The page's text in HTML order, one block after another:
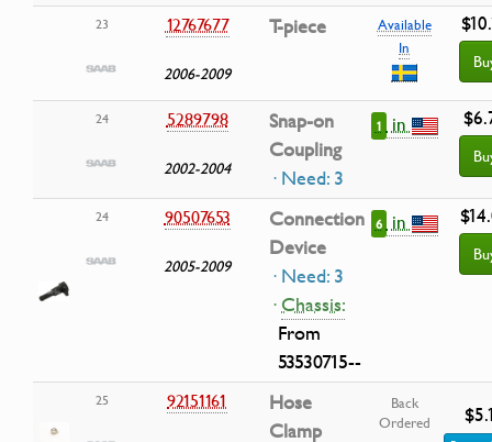
23 12767677
2006-2009
T-piece
Available
In
24 5289798
2002-2004
Snap-on
Coupling
· Need: 3
1 in
24 90507653
2005-2009
Connection
Device
· Need: 3
·Chassis:
From
53530715--
6 in
25 92151161
Hose
Clamp
Back
Ordered